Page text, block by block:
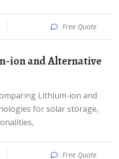
Free Quote
for solar storage,
Free Quote